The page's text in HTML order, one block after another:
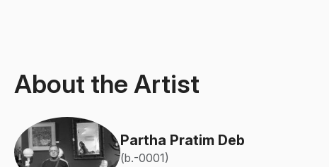
About the Artist
Partha Pratim Deb
(b.-0001)